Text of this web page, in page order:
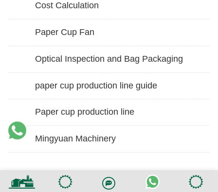
Cost Calculation
Paper Cup Fan
Optical Inspection and Bag Packaging
paper cup production line guide
Paper cup production line
Mingyuan Machinery